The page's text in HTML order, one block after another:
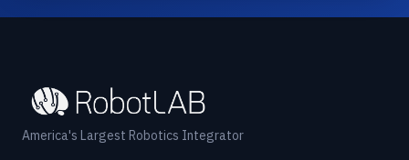
America's Largest Robotics Integrator